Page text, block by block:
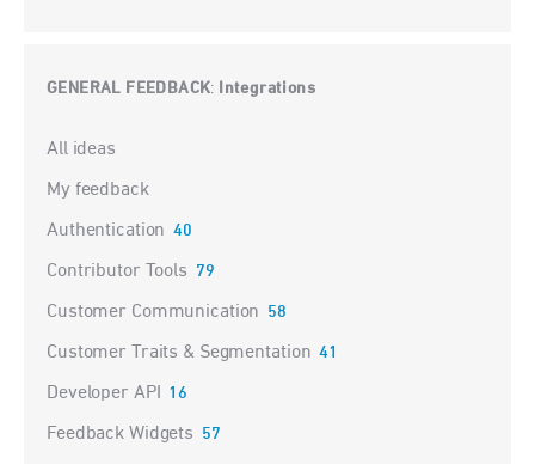
GENERAL FEEDBACK: Integrations
Categories
All ideas
My feedback
Authentication 40
Contributor Tools 79
Customer Communication 58
Customer Traits & Segmentation 41
Developer API 16
Feedback Widgets 57